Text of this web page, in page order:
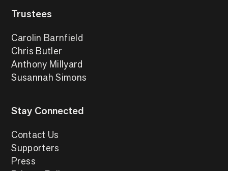
Trustees
Carolin Barnfield
Chris Butler
Anthony Millyard
Susannah Simons
Stay Connected
Contact Us
Supporters
Press